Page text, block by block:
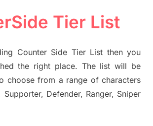
Tier List
Counter Side Tier List then you
the right place. The list will be
choose from a range of characters
Supporter, Defender, Ranger, Sniper